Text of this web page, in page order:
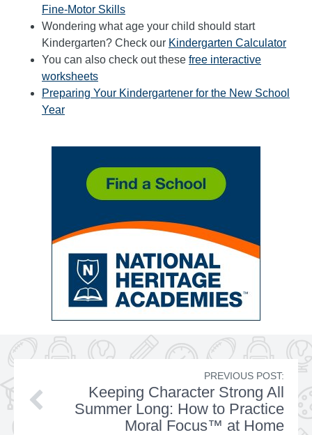
Fine-Motor Skills
Wondering what age your child should start
Kindergarten? Check our Kindergarten Calculator
You can also check out these free interactive
worksheets
Preparing Your Kindergartener for the New School
Year
PREVIOUS POST:
Keeping Character Strong All
Summer Long: How to Practice
Moral Focus™ at Home